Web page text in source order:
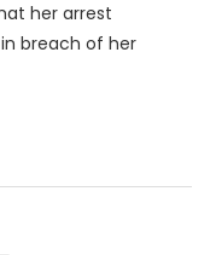
her arrest
breach of her